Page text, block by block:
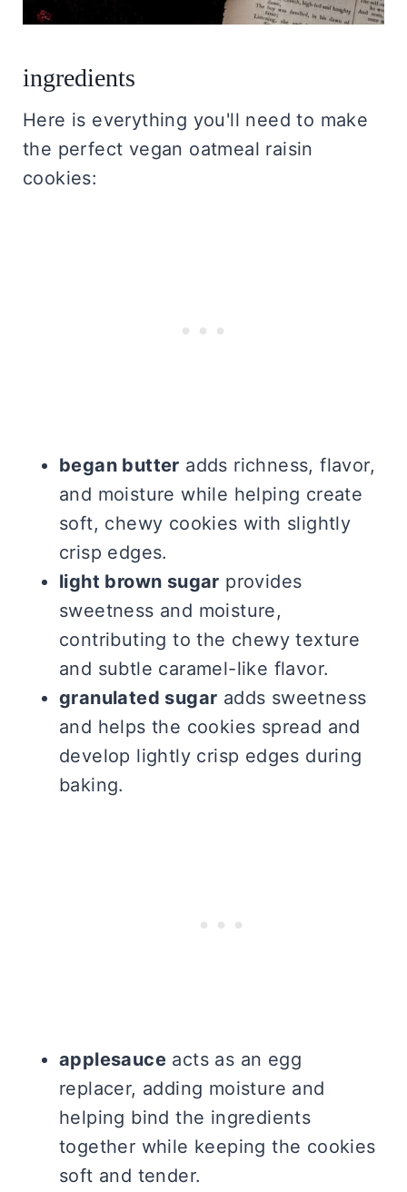
ingredients
Here is everything you'll need to make
the perfect vegan oatmeal raisin
cookies:
began butter adds richness, flavor,
and moisture while helping create
soft, chewy cookies with slightly
crisp edges.
light brown sugar provides
sweetness and moisture,
contributing to the chewy texture
and subtle caramel-like flavor.
granulated sugar adds sweetness
and helps the cookies spread and
develop lightly crisp edges during
baking.
applesauceacts as an egg
replacer, adding moisture and
helping bind the ingredients
together while keeping the cookies
soft and tender.